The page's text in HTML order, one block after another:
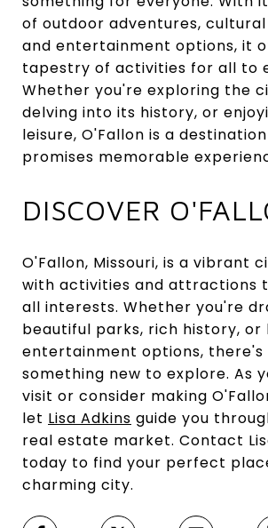
of outdoor adventures,
and entertainment options, it
tapestry of activities for all to
Whether you're exploring the
delving into its history, or
leisure, O'Fallon is a
promises memorable
DISCOVER
O'Fallon, Missouri, is a vibrant
with activities and attractions
all interests. Whether you're
beautiful parks, rich history, or
entertainment options, there's
something new to explore. As
visit or consider making
let Lisa Adkins guide you
real estate market. Contact
today to find your perfect
charming city.